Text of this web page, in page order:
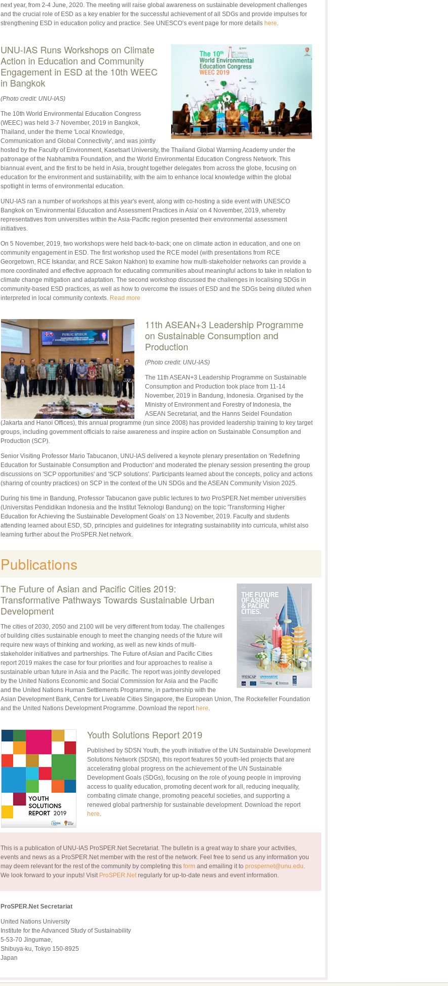
next year, from 2-4 June, 2020. The meeting will raise global awareness on sustainable development challenges
and the crucial role of ESD as a key enabler for the successful achievement of all SDGs and provide impulses for
strengthening ESD in education policy and practice. See UNESCO’s event page for more details here
UNU-IAS Runs Workshops on Climate
Action in Education and Community
Engagement in ESD at the 10th WEEC
in Bangkok
(Photo credit: UNU-IAS)
The 10th World Environmental Education Congress
(WEEC) was held 3-7 November, 2019 in Bangkok,
Thailand, under the theme 'Local Knowledge,
Communication and Global Connectivity', and was jointly
hosted by the Faculty of Environment, Kasetsart University, the Thailand Global Warming Academy under the
patronage of the Nabhamitra Foundation, and the World Environmental Education Congress Network. This
biannual event, and the first to be held in Asia, brought together delegates from across the globe, focusing on
education for the environment and sustainability, with the aim to enhance local knowledge within the global
spotlight in terms of environmental education.
UNU-IAS ran a number of workshops at this year's event, along with co-hosting a side event with UNESCO
Bangkok on 'Environmental Education and Assessment Practices in Asia' on 4 November, 2019, whereby
representatives from universities within the Asia-Pacific region presented their environmental assessment
initiatives.
On 5 November, 2019, two workshops were held back-to-back; one on climate action in education, and one on
community engagement in ESD. The first workshop used the RCE model (with presentations from RCE
Georgetown, RCE Iskandar, and RCE Sakon Nakhon) to examine how multi-stakeholder networks can provide a
more coordinated and effective approach for educating communities about meaningful actions to take in relation to
climate change mitigation and adaptation. The second workshop discussed the challenges in localising SDGs in
community-based ESD practices, as well as how to overcome the issues of ESD and the SDGs being diluted when
interpreted in local community contexts. Read more
11th ASEAN+3 Leadership Programme
on Sustainable Consumption and
Production
(Photo credit: UNU-IAS)
The 11th ASEAN+3 Leadership Programme on Sustainable
Consumption and Production took place from 11-14
November, 2019 in Bandung, Indonesia. Organised by the
Ministry of Environment and Forestry of Indonesia, the
ASEAN Secretariat, and the Hanns Seidel Foundation
(Jakarta and Hanoi Offices), this annual programme (run since 2008) has provided leadership training to key target
groups, including government officials to raise awareness and inspire action on Sustainable Consumption and
Production (SCP).
Senior Visiting Professor Mario Tabucanon, UNU-IAS delivered a keynote plenary presentation on 'Redefining
Education for Sustainable Consumption and Production' and moderated the plenary session presenting the group
discussions on 'SCP opportunities' and 'SCP solutions'. Participants learned about the concepts, policy and actions
(sharing of country practices) on SCP in the context of the UN SDGs and the ASEAN Community Vision 2025.
During his time in Bandung, Professor Tabucanon gave public lectures to two ProSPER.Net member universities
(Universitas Pendidikan Indonesia and the Institut Teknologi Bandung) on the topic 'Transforming Higher
Education for Achieving the Sustainable Development Goals' on 13 November, 2019. Faculty and students
attending learned about ESD, SD, principles and guidelines for integrating sustainability into curricula, whilst also
learning further about the ProSPER.Net network.
Publications
The Future of Asian and Pacific Cities 2019:
Transformative Pathways Towards Sustainable Urban
Development
The cities of 2030, 2050 and 2100 will be very different from today. The challenges
of building cities sustainable enough to meet the changing needs of the future will
require new ways of thinking and working, as well as new kinds of multi-
stakeholder initiatives and partnerships. The Future of Asian and Pacific Cities
report 2019 makes the case for four priorities and four approaches to realise a
sustainable urban future in Asia and the Pacific. The report was jointly developed
by the United Nations Economic and Social Commission for Asia and the Pacific
and the United Nations Human Settlements Programme, in partnership with the
Asian Development Bank, Centre for Liveable Cities Singapore, the European Union, The Rockefeller Foundation
and the United Nations Development Programme. Download the report here
Youth Solutions Report 2019
Published by SDSN Youth, the youth initiative of the UN Sustainable Development
Solutions Network (SDSN), this report features 50 youth-led projects that are
accelerating global progress on the achievement of the UN Sustainable
Development Goals (SDGs), focusing on the role of young people in improving
access to quality education, promoting decent work for all, reducing inequality,
combating climate change, promoting peaceful societies, and supporting a
renewed global partnership for sustainable development. Download the report
here
This is a publication of UNU-IAS ProSPER.Net Secretariat. The bulletin is a great way to share your activities,
events and news as a ProSPER.Net member with the rest of the network. Feel free to send us any information you
may deem relevant for the rest of the community by completing this formand emailing it to prospernet@unu.edu
We look forward to your inputs! Visit ProSPER.Netregularly for up-to-date news and event information.
ProSPER.Net Secretariat
United Nations University
Institute for the Advanced Study of Sustainability
5-53-70 Jingumae,
Shibuya-ku, Tokyo 150-8925
Japan